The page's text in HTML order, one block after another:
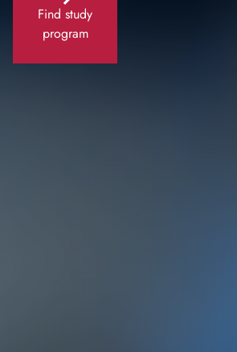
Find study
program